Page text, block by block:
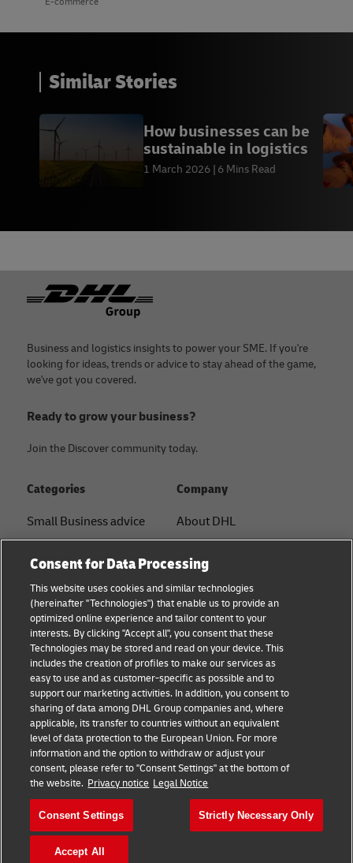
Similar Stories
How businesses can be
sustainable in logistics
1 March 2026 6 Mins Read
Footer
Business and logistics insights to power your SME. If you're
looking for ideas, trends or advice to stay ahead of the game,
we've got you covered.
Ready to grow your business?
Join the Discover community today.
Categories
Small Business advice
B2B advice
Logistics advice
About DHL
Shipping with DHL
Company
About DHL
Press Center
Sustainability
Legal notice
Terms of use
Privacy
Cookie Settings
Follow us
Consent for Data Processing
This website uses cookies and similar technologies
(hereinafter "Technologies") that enable us to provide an
optimized online experience and tailor content to your
interests. By clicking "Accept all", you consent that these
Technologies may be stored and read on your device. This
includes the creation of profiles to make our services as
easy to use and as customer-specific as possible and to
support our marketing activities. In addition, you consent to
sharing of data among DHL Group companies and, where
applicable, its transfer to countries without an equivalent
level of data protection to the European Union. For more
information and the option to withdraw or adjust your
consent, please refer to "Consent Settings" at the bottom of
the website. Privacy notice Legal Notice
Consent Settings Strictly Necessary Only
Accept All